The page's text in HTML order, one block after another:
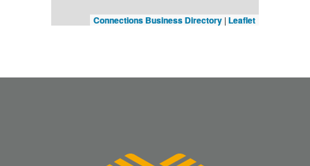
Connections Business Directory | Leaflet